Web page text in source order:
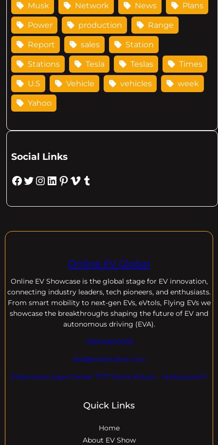
Musk Network News Plans
Power production Range
Report sales Station
Stations Tesla Teslas Times
U.S Vehicle vehicles week
Yahoo
Social Links
Facebook Twitter Instagram LinkedIn Pinterest Vimeo Tumblr
Online EV Global
Online EV Showcase is the global stage for EV innovation,
connecting industry leaders, tech pioneers, and enthusiasts.
From smart mobility to next-gen EVs, eVtols, Flying EVs we
showcase the breakthroughs shaping the future of EV and
autonomous driving (EVA).
+18004600929
dre@evdomains.com
EVdomains Expo Center 7777 Davie Rd ext. , Hollywood Fl
Quick Links
Home
About EV Show